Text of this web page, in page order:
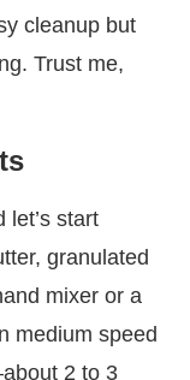
cleanup but
Trust me,
let’s start
granulated
mixer or a
medium speed
2 to 3